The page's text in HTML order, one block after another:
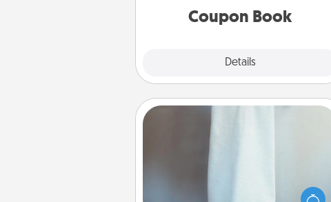
Coupon Book
Details
Towel Warmer
incredibly comforting. Let the towel